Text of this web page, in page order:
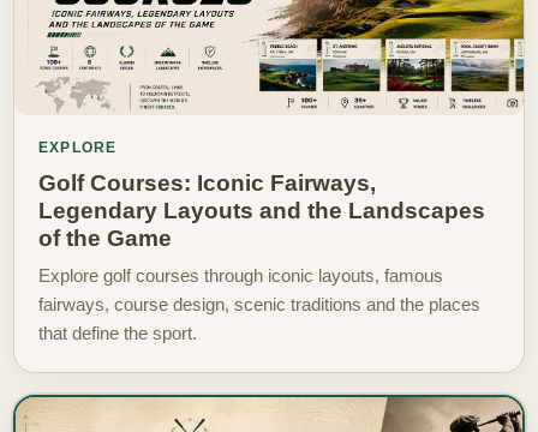
EXPLORE
Golf Courses: Iconic Fairways,
Legendary Layouts and the Landscapes
of the Game
Explore golf courses through iconic layouts, famous
fairways, course design, scenic traditions and the places
that define the sport.